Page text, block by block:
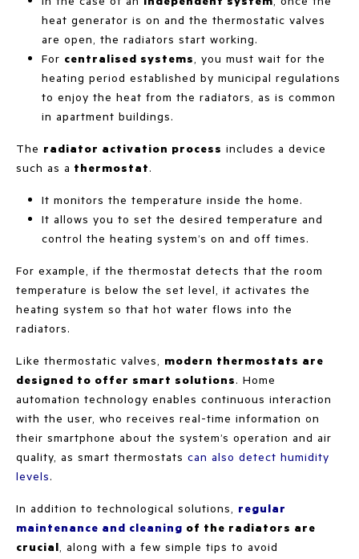
heat generator is on and the thermostatic valves
are open, the radiators start working.
For centralised systems, you must wait for the
heating period established by municipal regulations
to enjoy the heat from the radiators, as is common
in apartment buildings.
The radiator activation process includes a device
such as a thermostat.
It monitors the temperature inside the home.
It allows you to set the desired temperature and
control the heating system’s on and off times.
For example, if the thermostat detects that the room
temperature is below the set level, it activates the
heating system so that hot water flows into the
radiators.
Like thermostatic valves, modern thermostats are
designed to offer smart solutions. Home
automation technology enables continuous interaction
with the user, who receives real-time information on
their smartphone about the system’s operation and air
quality, as smart thermostats can also detect humidity
levels.
In addition to technological solutions, regular
maintenance and cleaning of the radiators are
crucial, along with a few simple tips to avoid